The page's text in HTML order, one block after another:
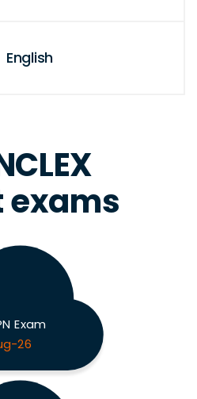
English
exams
Exam
26